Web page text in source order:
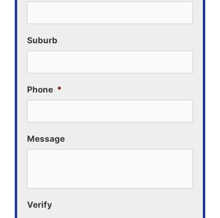
Suburb
Phone *
Message
Verify